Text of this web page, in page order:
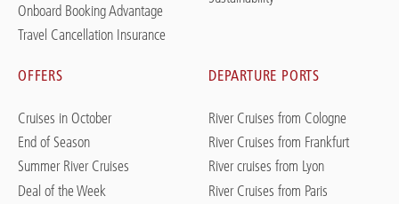
Onboard Booking Advantage
Travel Cancellation Insurance
OFFERS
Cruises in October
End of Season
Summer River Cruises
Deal of the Week
DEPARTURE PORTS
River Cruises from Cologne
River Cruises from Frankfurt
River cruises from Lyon
River Cruises from Paris